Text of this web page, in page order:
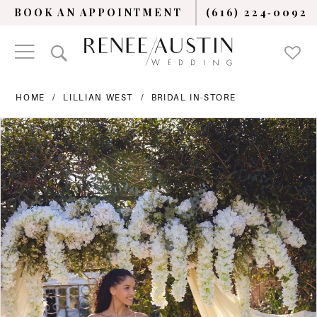
BOOK AN APPOINTMENT (616) 224‑0092
HOME LILLIAN WEST BRIDAL IN-STORE
Products
Views
Carousel
Skip
to
end
PAUSE AUTOPLAY
PREVIOUS SLIDE
NEXT SLIDE
0
1
2
3
4